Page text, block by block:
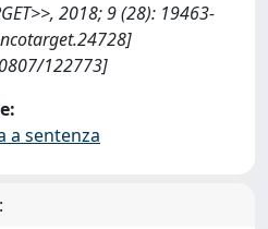
2018; 9 (28): 19463-
122773]
a sentenza